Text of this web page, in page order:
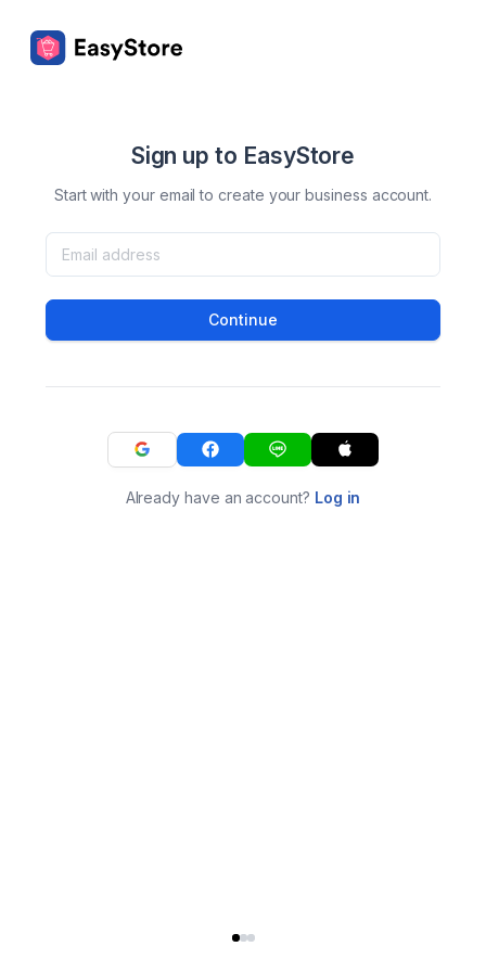
Sign up to EasyStore
Start with your email to create your business account.
Continue
Already have an account? Log in